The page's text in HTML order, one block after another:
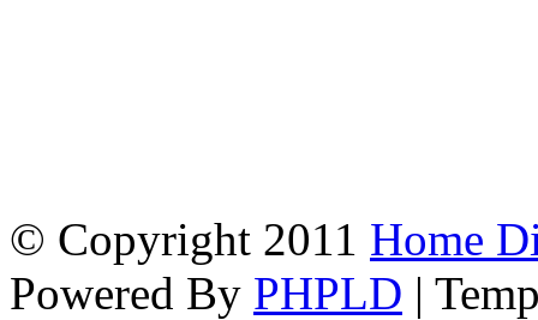
© Copyright 2011 Home
Powered By PHPLD |